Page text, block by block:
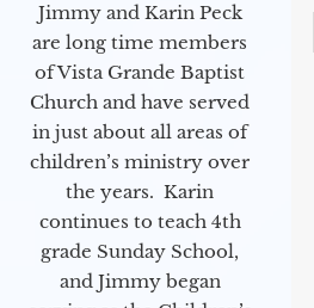
Jimmy and Karin Peck
are long time members
of Vista Grande Baptist
Church and have served
in just about all areas of
children’s ministry over
the years. Karin
continues to teach 4th
grade Sunday School,
and Jimmy began